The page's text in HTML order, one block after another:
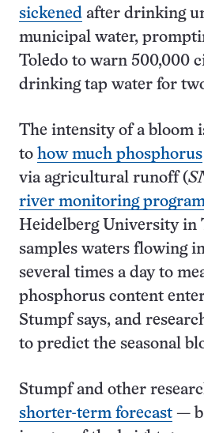
sickened after drinking
municipal water,
Toledo to warn 500,000
drinking tap water for
The intensity of a bloom
to how much phosphorus
via agricultural runoff (
river monitoring
Heidelberg University in
samples waters flowing
several times a day to
phosphorus content
Stumpf says, and
to predict the seasonal
Stumpf and other
shorter-term forecast —